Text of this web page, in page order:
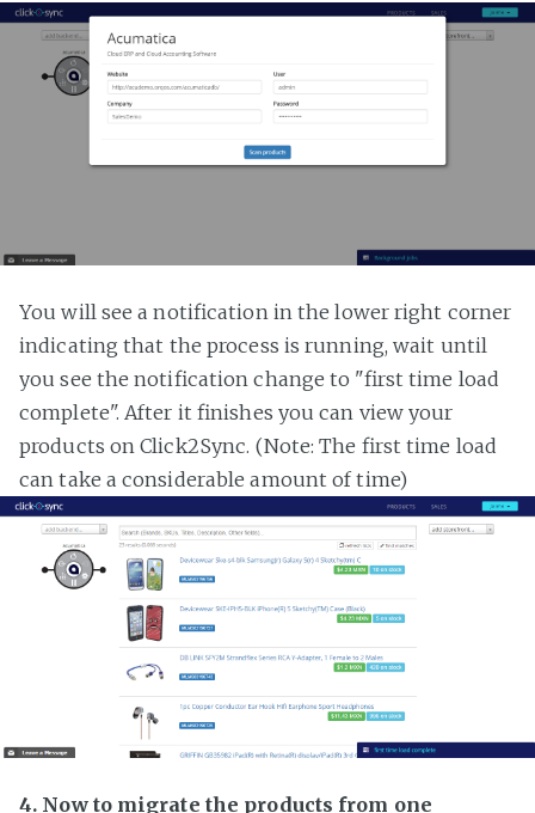
You will see a notification in the lower right corner
indicating that the process is running, wait until
you see the notification change to "first time load
complete". After it finishes you can view your
products on Click2Sync. (Note: The first time load
can take a considerable amount of time)
4. Now to migrate the products from one